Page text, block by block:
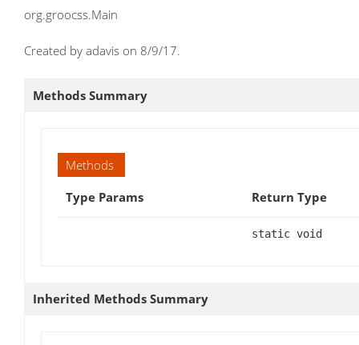
org.groocss.Main
Created by adavis on 8/9/17.
Methods Summary
Methods
Type Params
Return Type
static void
Inherited Methods Summary